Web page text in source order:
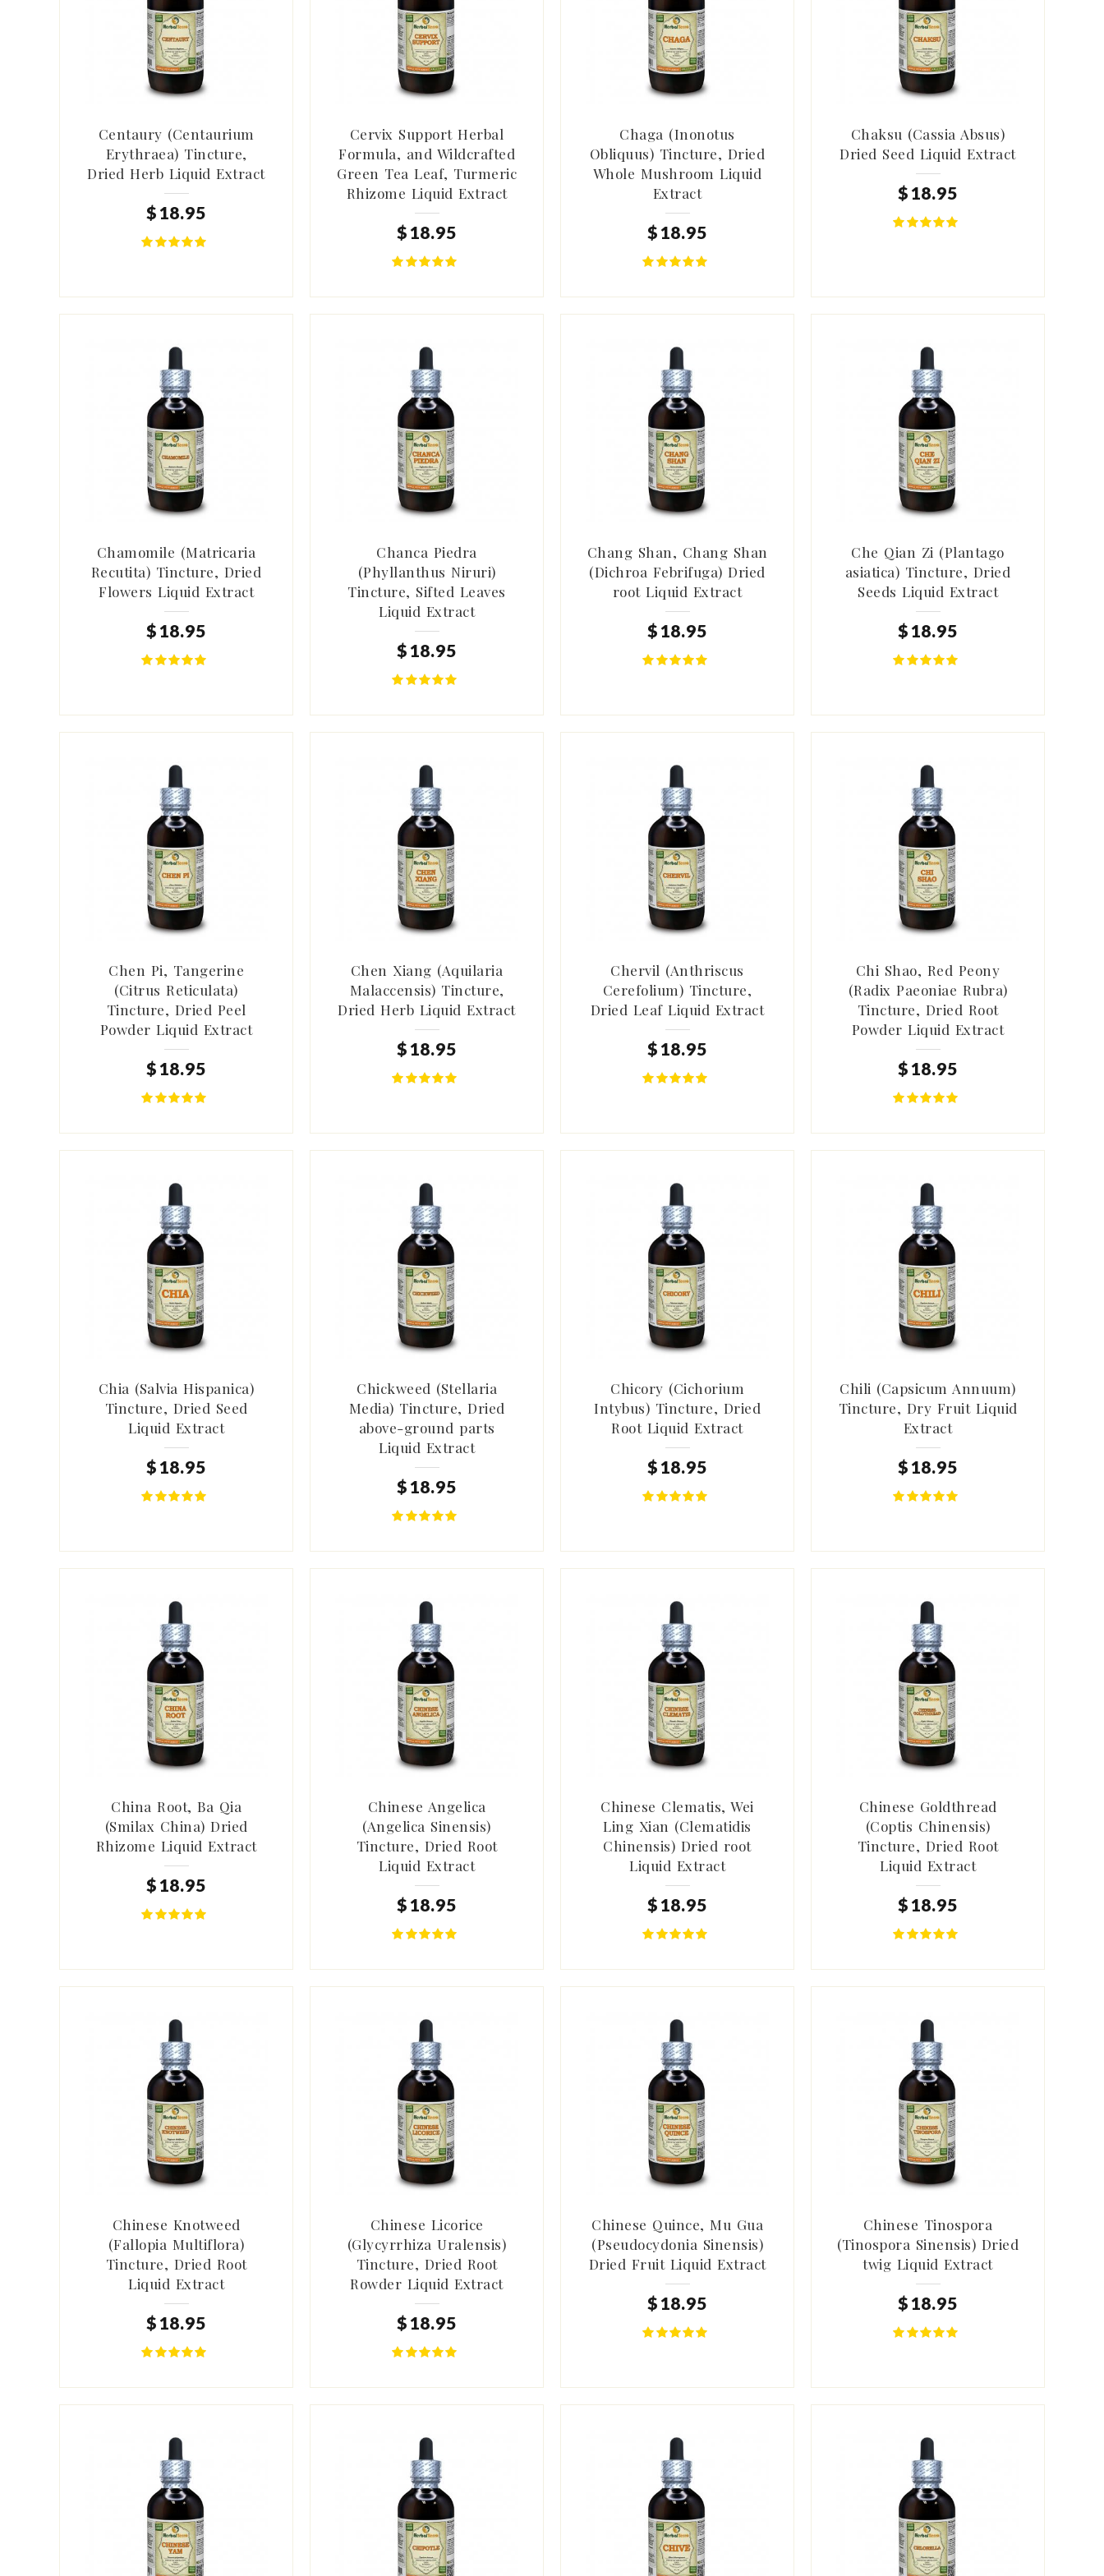
Centaury (Centaurium
Erythraea) Tincture,
Dried Herb Liquid Extract
$ 18.95
Cervix Support Herbal
Formula, and Wildcrafted
Green Tea Leaf, Turmeric
Rhizome Liquid Extract
$ 18.95
Chaga (Inonotus
Obliquus) Tincture, Dried
Whole Mushroom Liquid
Extract
$ 18.95
Chaksu (Cassia Absus)
Dried Seed Liquid Extract
$ 18.95
Chamomile (Matricaria
Recutita) Tincture, Dried
Flowers Liquid Extract
$ 18.95
Chanca Piedra
(Phyllanthus Niruri)
Tincture, Sifted Leaves
Liquid Extract
$ 18.95
Chang Shan, Chang Shan
(Dichroa Febrifuga) Dried
root Liquid Extract
$ 18.95
Che Qian Zi (Plantago
asiatica) Tincture, Dried
Seeds Liquid Extract
$ 18.95
Chen Pi, Tangerine
(Citrus Reticulata)
Tincture, Dried Peel
Powder Liquid Extract
$ 18.95
Chen Xiang (Aquilaria
Malaccensis) Tincture,
Dried Herb Liquid Extract
$ 18.95
Chervil (Anthriscus
Cerefolium) Tincture,
Dried Leaf Liquid Extract
$ 18.95
Chi Shao, Red Peony
(Radix Paeoniae Rubra)
Tincture, Dried Root
Powder Liquid Extract
$ 18.95
Chia (Salvia Hispanica)
Tincture, Dried Seed
Liquid Extract
$ 18.95
Chickweed (Stellaria
Media) Tincture, Dried
above-ground parts
Liquid Extract
$ 18.95
Chicory (Cichorium
Intybus) Tincture, Dried
Root Liquid Extract
$ 18.95
Chili (Capsicum Annuum)
Tincture, Dry Fruit Liquid
Extract
$ 18.95
China Root, Ba Qia
(Smilax China) Dried
Rhizome Liquid Extract
$ 18.95
Chinese Angelica
(Angelica Sinensis)
Tincture, Dried Root
Liquid Extract
$ 18.95
Chinese Clematis, Wei
Ling Xian (Clematidis
Chinensis) Dried root
Liquid Extract
$ 18.95
Chinese Goldthread
(Coptis Chinensis)
Tincture, Dried Root
Liquid Extract
$ 18.95
Chinese Knotweed
(Fallopia Multiflora)
Tincture, Dried Root
Liquid Extract
$ 18.95
Chinese Licorice
(Glycyrrhiza Uralensis)
Tincture, Dried Root
Rowder Liquid Extract
$ 18.95
Chinese Quince, Mu Gua
(Pseudocydonia Sinensis)
Dried Fruit Liquid Extract
$ 18.95
Chinese Tinospora
(Tinospora Sinensis) Dried
twig Liquid Extract
$ 18.95